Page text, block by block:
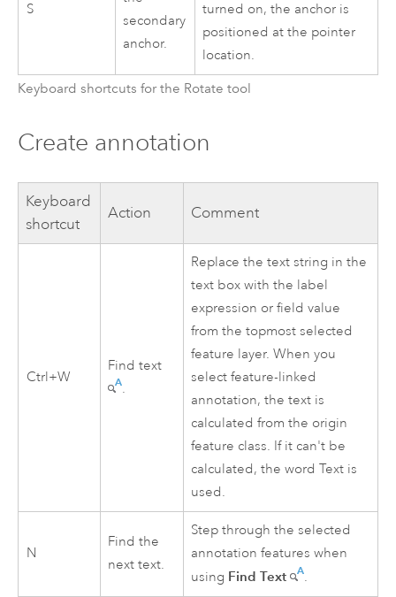
S
secondary
anchor.
turned on, the anchor is
positioned at the pointer
location.
Keyboard shortcuts for the Rotate tool
Create annotation
Keyboard
shortcut
Action Comment
Ctrl+W
Find text
.
Replace the text string in the
text box with the label
expression or field value
from the topmost selected
feature layer. When you
select feature-linked
annotation, the text is
calculated from the origin
feature class. If it can't be
calculated, the word Text is
used.
N
Find the
next text.
Step through the selected
annotation features when
using Find Text .